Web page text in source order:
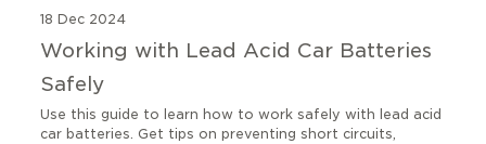
18 Dec 2024
Working with Lead Acid Car Batteries
Safely
Use this guide to learn how to work safely with lead acid
car batteries. Get tips on preventing short circuits,